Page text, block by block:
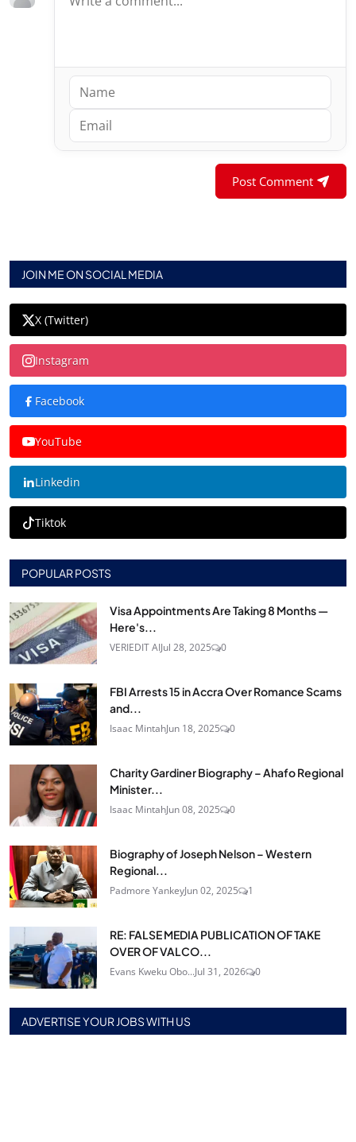
Post Comment
JOIN ME ON SOCIAL MEDIA
X (Twitter)
Instagram
Facebook
YouTube
Linkedin
Tiktok
POPULAR POSTS
Visa Appointments Are Taking 8 Months —
Here's...
VERIEDIT AIJul 28, 2025 0
FBI Arrests 15 in Accra Over Romance Scams
and...
Isaac MintahJun 18, 2025 0
Charity Gardiner Biography – Ahafo Regional
Minister...
Isaac MintahJun 08, 2025 0
Biography of Joseph Nelson – Western
Regional...
Padmore YankeyJun 02, 2025 1
RE: FALSE MEDIA PUBLICATION OF TAKE
OVER OF VALCO...
Evans Kweku Obo...Jul 31, 2026 0
ADVERTISE YOUR JOBS WITH US